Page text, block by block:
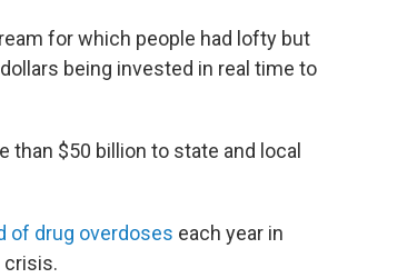
for which people had lofty but
being invested in real time to
$50 billion to state and local
of drug overdoses each year in
crisis.